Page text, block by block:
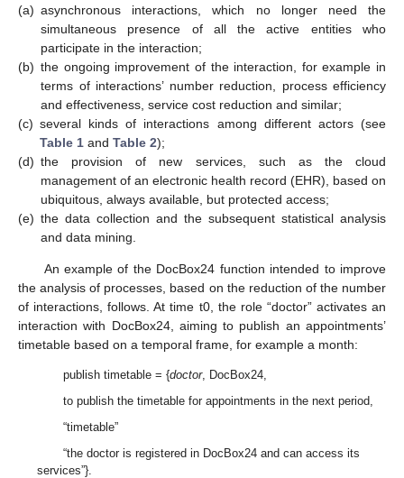
(a) asynchronous interactions, which no longer need the
simultaneous presence of all the active entities who
participate in the interaction;
(b) the ongoing improvement of the interaction, for example in
terms of interactions’ number reduction, process efficiency
and effectiveness, service cost reduction and similar;
(c) several kinds of interactions among different actors (see
Table 1 and Table 2);
(d) the provision of new services, such as the cloud
management of an electronic health record (EHR), based on
ubiquitous, always available, but protected access;
(e) the data collection and the subsequent statistical analysis
and data mining.
An example of the DocBox24 function intended to improve
the analysis of processes, based on the reduction of the number
of interactions, follows. At time t0, the role “doctor” activates an
interaction with DocBox24, aiming to publish an appointments’
timetable based on a temporal frame, for example a month:
publish timetable = {doctor, DocBox24,
to publish the timetable for appointments in the next period,
“timetable”
“the doctor is registered in DocBox24 and can access its
services”}.